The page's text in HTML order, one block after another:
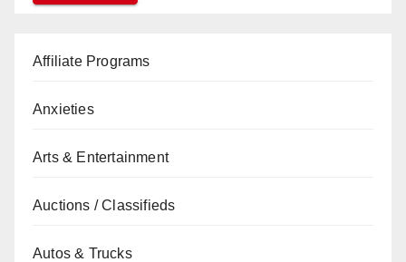
Affiliate Programs
Anxieties
Arts & Entertainment
Auctions / Classifieds
Autos & Trucks